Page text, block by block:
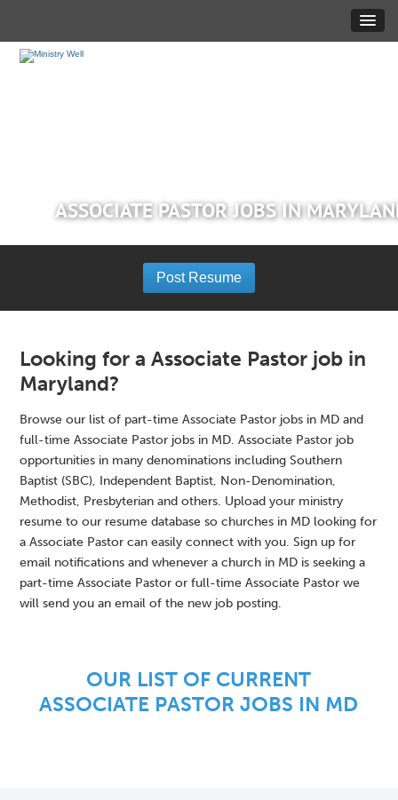
ASSOCIATE PASTOR JOBS IN
Post Resume
Looking for a Associate Pastor job in
Maryland?
Browse our list of part-time Associate Pastor jobs in MD and
full-time Associate Pastor jobs in MD. Associate Pastor job
opportunities in many denominations including Southern
Baptist (SBC), Independent Baptist, Non-Denomination,
Methodist, Presbyterian and others. Upload your ministry
resume to our resume database so churches in MD looking for
a Associate Pastor can easily connect with you. Sign up for
email notifications and whenever a church in MD is seeking a
part-time Associate Pastor or full-time Associate Pastor we
will send you an email of the new job posting.
OUR LIST OF CURRENT
ASSOCIATE PASTOR JOBS IN MD